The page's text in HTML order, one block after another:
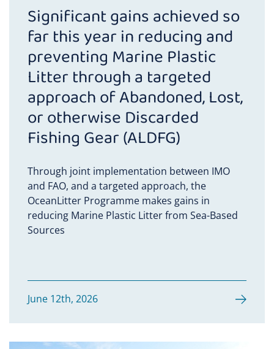
Significant gains achieved so
far this year in reducing and
preventing Marine Plastic
Litter through a targeted
approach of Abandoned, Lost,
or otherwise Discarded
Fishing Gear (ALDFG)
Through joint implementation between IMO
and FAO, and a targeted approach, the
OceanLitter Programme makes gains in
reducing Marine Plastic Litter from Sea-Based
Sources
June 12th, 2026
Mozambique
Nicaragua
Nigeria
Panama
Peru
The Philippines
Senegal
United Republic of Tanzania